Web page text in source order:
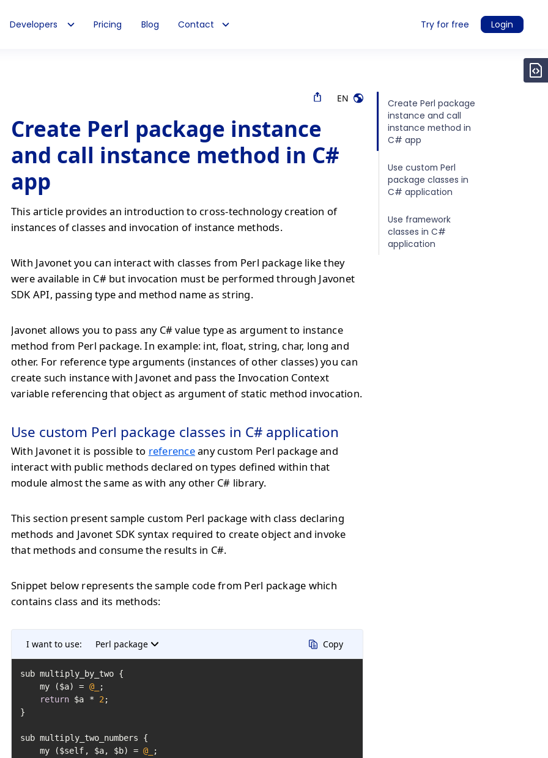
Developers Pricing Blog Contact Try for free Login
EN
Create Perl package instance
and call instance method in C#
app
This article provides an introduction to cross-technology creation of
instances of classes and invocation of instance methods.
With Javonet you can interact with classes from Perl package like they
were available in C# but invocation must be performed through Javonet
SDK API, passing type and method name as string.
Javonet allows you to pass any C# value type as argument to instance
method from Perl package. In example: int, float, string, char, long and
other. For reference type arguments (instances of other classes) you can
create such instance with Javonet and pass the Invocation Context
variable referencing that object as argument of static method invocation.
Use custom Perl package classes in C# application
With Javonet it is possible to referenceany custom Perl package and
interact with public methods declared on types defined within that
module almost the same as with any other C# library.
This section present sample custom Perl package with class declaring
methods and Javonet SDK syntax required to create object and invoke
that methods and consume the results in C#.
Snippet below represents the sample code from Perl package which
contains class and its methods:
I want to use: Perl package Copy
sub multiply_by_two {
	my ($a) =
@_
;
return $a * 2 ;
}
sub multiply_two_numbers {
	my ($self, $a, $b) =
@_
;
Create Perl package
instance and call
instance method in
C# app
Use custom Perl
package classes in
C# application
Use framework
classes in C#
application